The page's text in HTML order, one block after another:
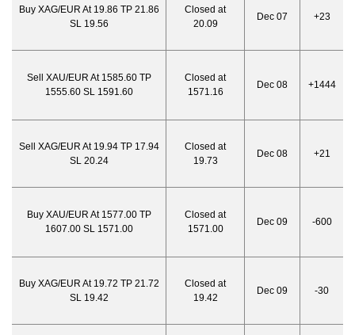
Buy XAG/EUR At 19.86 TP 21.86
SL 19.56
Closed at
20.09
Dec 07 +23
Sell XAU/EUR At 1585.60 TP
1555.60 SL 1591.60
Closed at
1571.16
Dec 08 +1444
Sell XAG/EUR At 19.94 TP 17.94
SL 20.24
Closed at
19.73
Dec 08 +21
Buy XAU/EUR At 1577.00 TP
1607.00 SL 1571.00
Closed at
1571.00
Dec 09 -600
Buy XAG/EUR At 19.72 TP 21.72
SL 19.42
Closed at
19.42
Dec 09 -30